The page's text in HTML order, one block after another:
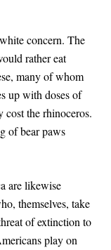
concern. The
rather eat
many of whom
up with doses of
the rhinoceros.
of bear paws
are likewise
themselves, take
of extinction to
play on